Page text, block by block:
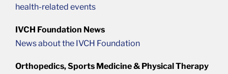
health-related events
IVCH Foundation News
News about the IVCH Foundation
Orthopedics, Sports Medicine & Physical Therapy